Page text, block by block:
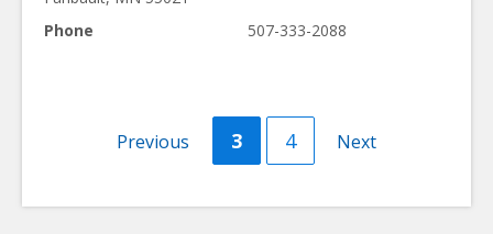
Phone
507-333-2088
Previous
Previous Current
page
3 Page
4
Next
Next